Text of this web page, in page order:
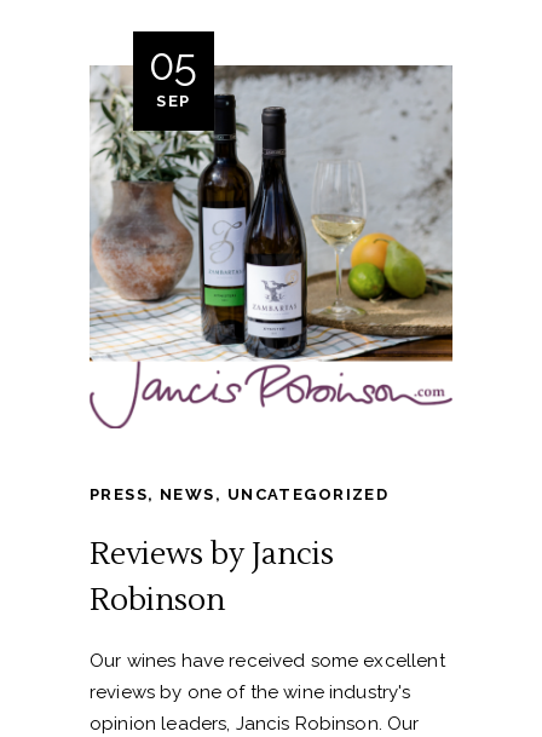
05
SEP
PRESS, NEWS , UNCATEGORIZED
Reviews by Jancis
Robinson
Our wines have received some excellent
reviews by one of the wine industry's
opinion leaders, Jancis Robinson. Our